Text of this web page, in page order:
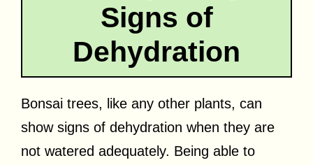
Signs of
Dehydration
Bonsai trees, like any other plants, can
show signs of dehydration when they are
not watered adequately. Being able to